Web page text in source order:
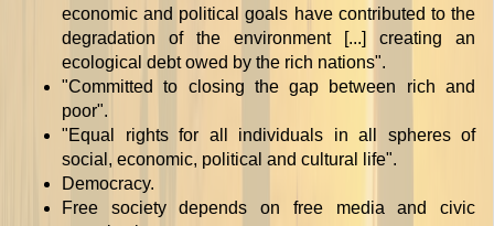
economic and political goals have contributed to the
degradation of the environment [...] creating an
ecological debt owed by the rich nations".
"Committed to closing the gap between rich and
poor".
"Equal rights for all individuals in all spheres of
social, economic, political and cultural life".
Democracy.
Free society depends on free media and civic